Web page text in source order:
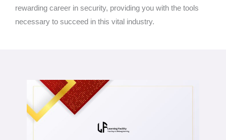
rewarding career in security, providing you with the tools
necessary to succeed in this vital industry.